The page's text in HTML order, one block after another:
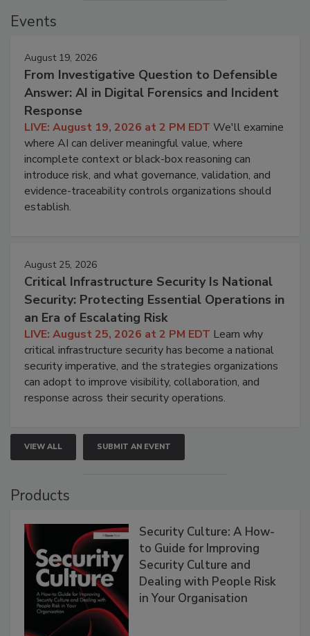
Events
August 19, 2026
From Investigative Question to Defensible
Answer: AI in Digital Forensics and Incident
Response
LIVE: August 19, 2026 at 2 PM EDT We'll examine
where AI can deliver meaningful value, where
incomplete context or black-box reasoning can
introduce risk, and what governance, validation, and
evidence-traceability controls organizations should
establish.
August 25, 2026
Critical Infrastructure Security Is National
Security: Protecting Essential Operations in
an Era of Escalating Risk
LIVE: August 25, 2026 at 2 PM EDT Learn why
critical infrastructure security has become a national
security imperative, and the strategies organizations
can adopt to improve visibility, collaboration, and
response across their security operations.
VIEW ALL SUBMIT AN EVENT
Products
Security Culture: A How-
to Guide for Improving
Security Culture and
Dealing with People Risk
in Your Organisation